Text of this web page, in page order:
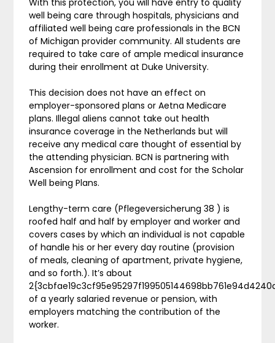
With this protection, you will have entry to quality
well being care through hospitals, physicians and
affiliated well being care professionals in the BCN
of Michigan provider community. All students are
required to take care of ample medical insurance
during their enrollment at Duke University.
This decision does not have an effect on
employer-sponsored plans or Aetna Medicare
plans. Illegal aliens cannot take out health
insurance coverage in the Netherlands but will
receive any medical care thought of essential by
the attending physician. BCN is partnering with
Ascension for enrollment and cost for the Scholar
Well being Plans.
Lengthy-term care (Pflegeversicherung 38 ) is
roofed half and half by employer and worker and
covers cases by which an individual is not capable
of handle his or her every day routine (provision
of meals, cleaning of apartment, private hygiene,
and so forth.). It’s about
of a yearly salaried revenue or pension, with
employers matching the contribution of the
worker.